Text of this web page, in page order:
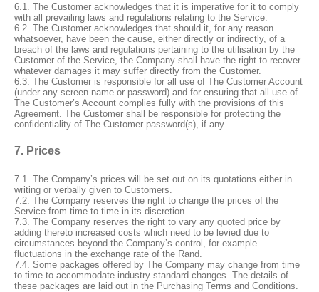
6.1. The Customer acknowledges that it is imperative for it to comply
with all prevailing laws and regulations relating to the Service.
6.2. The Customer acknowledges that should it, for any reason
whatsoever, have been the cause, either directly or indirectly, of a
breach of the laws and regulations pertaining to the utilisation by the
Customer of the Service, the Company shall have the right to recover
whatever damages it may suffer directly from the Customer.
6.3. The Customer is responsible for all use of The Customer Account
(under any screen name or password) and for ensuring that all use of
The Customer’s Account complies fully with the provisions of this
Agreement. The Customer shall be responsible for protecting the
confidentiality of The Customer password(s), if any.
7. Prices
7.1. The Company’s prices will be set out on its quotations either in
writing or verbally given to Customers.
7.2. The Company reserves the right to change the prices of the
Service from time to time in its discretion.
7.3. The Company reserves the right to vary any quoted price by
adding thereto increased costs which need to be levied due to
circumstances beyond the Company’s control, for example
fluctuations in the exchange rate of the Rand.
7.4. Some packages offered by The Company may change from time
to time to accommodate industry standard changes. The details of
these packages are laid out in the Purchasing Terms and Conditions.